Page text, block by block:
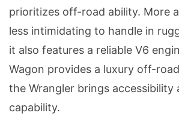
prioritizes off-road ability. More
less intimidating to handle in
it also features a reliable V6
Wagon provides a luxury off-
the Wrangler brings accessibility
capability.